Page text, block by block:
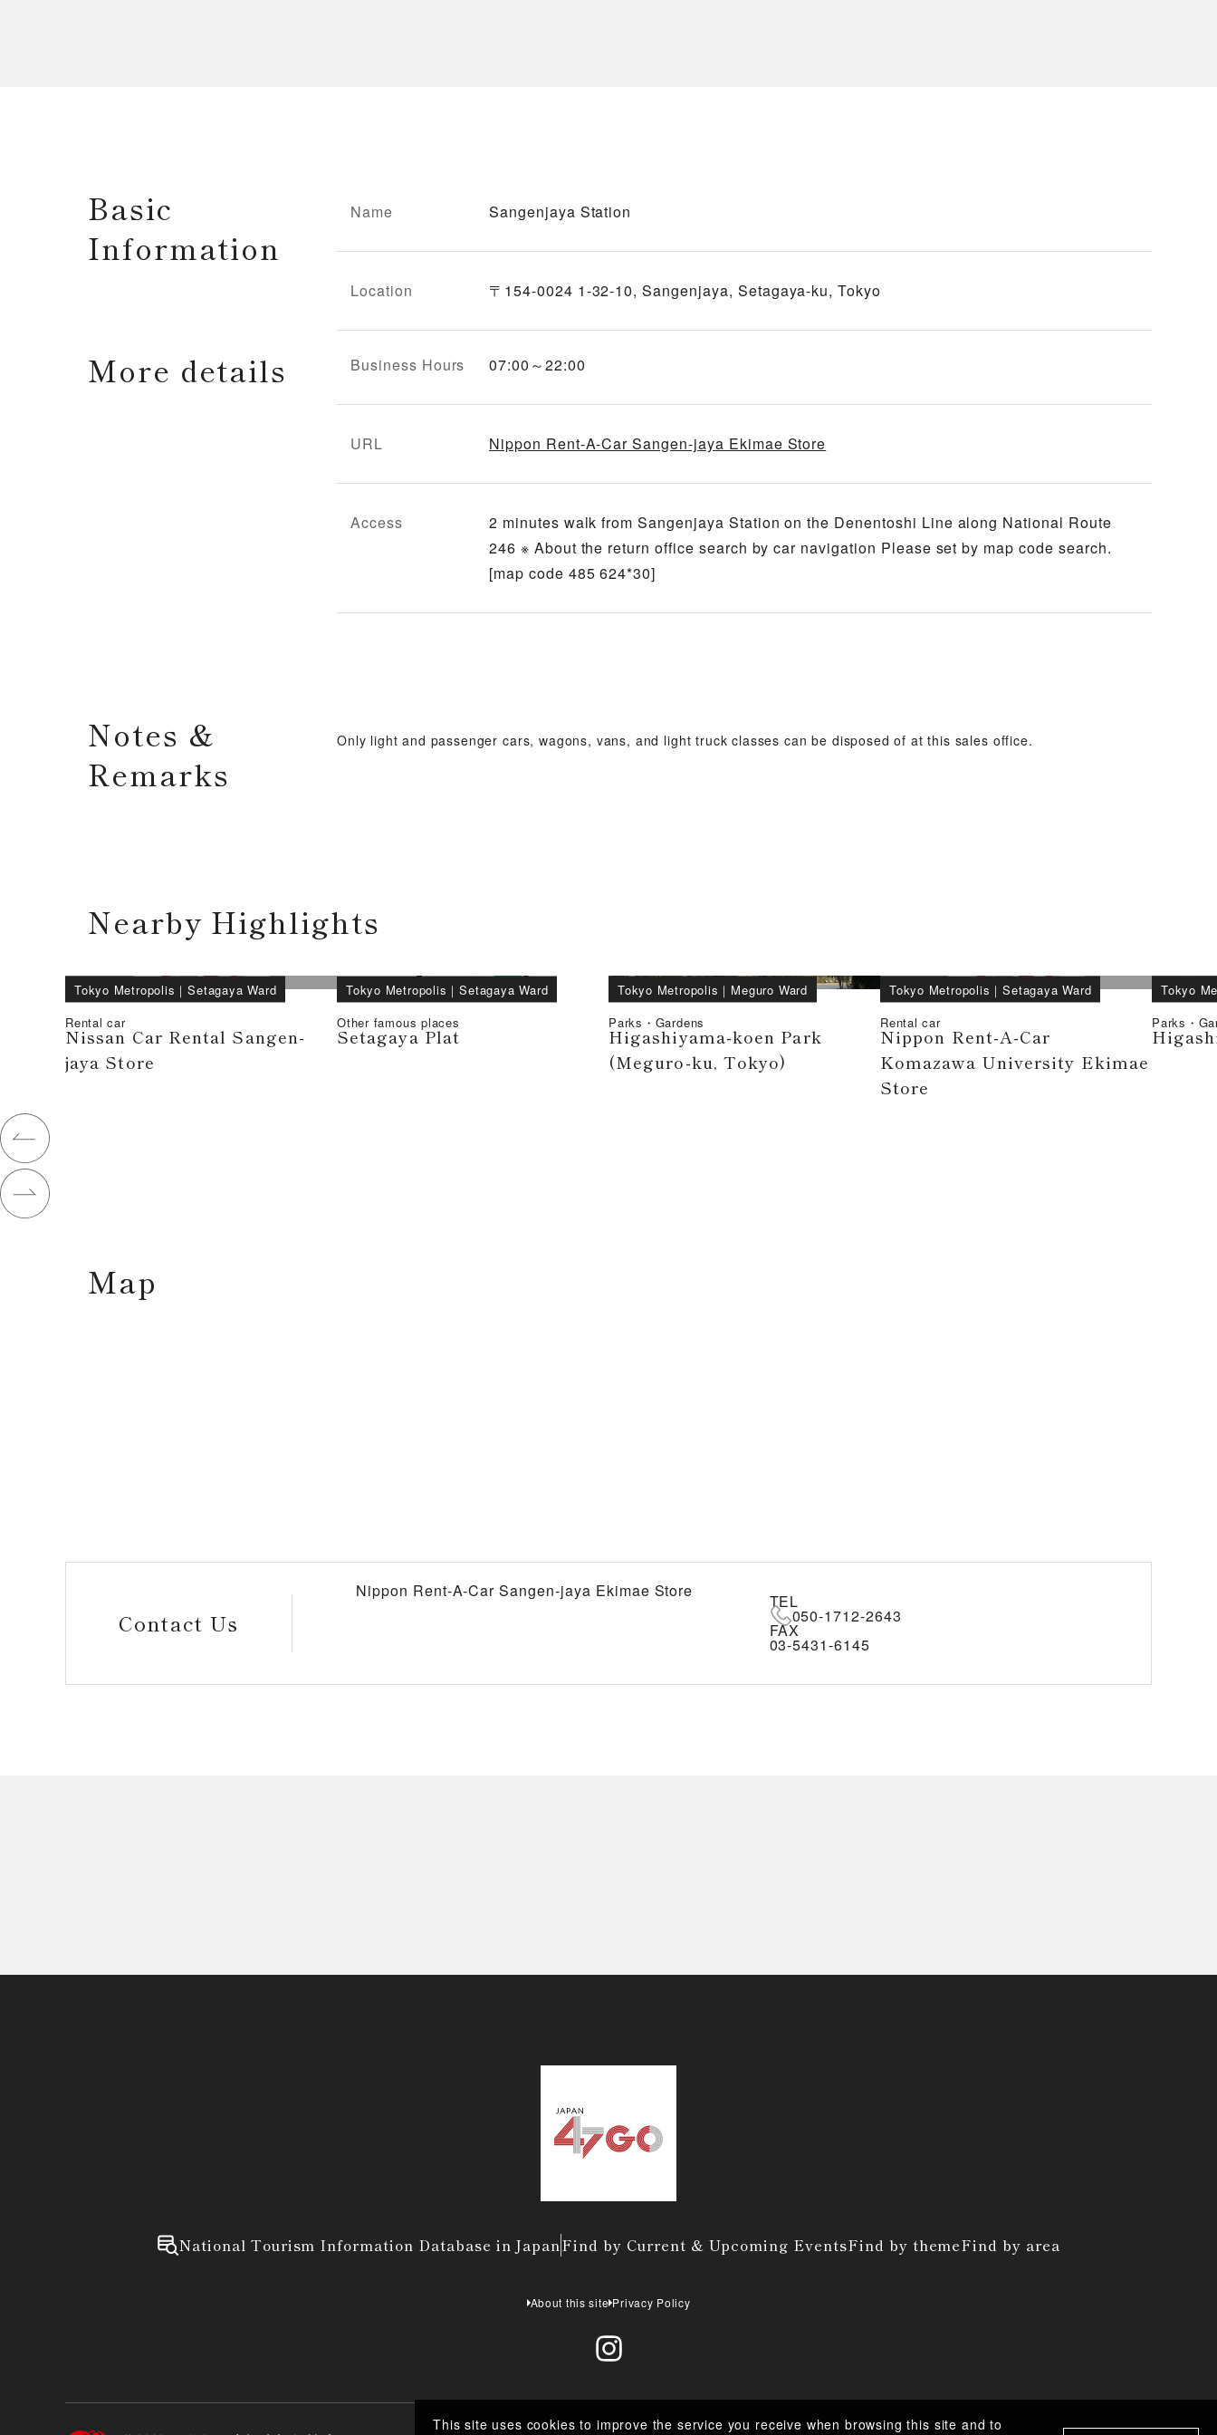
This site uses cookies to improve the service you receive when browsing this site and to
Basic
Information
Name Sangenjaya Station
Location 〒154-0024 1-32-10, Sangenjaya, Setagaya-ku, Tokyo
More details Business Hours 07:00～22:00
URL Nippon Rent-A-Car Sangen-jaya Ekimae Store
Access
2 minutes walk from Sangenjaya Station on the Denentoshi Line along National Route
246 ※ About the return office search by car navigation Please set by map code search.
[map code 485 624*30]
Notes &
Remarks
Only light and passenger cars, wagons, vans, and light truck classes can be disposed of at this sales office.
Nearby Highlights
Tokyo Metropolis ｜Setagaya Ward
Rental car
Nissan Car Rental Sangen-
jaya Store
Tokyo Metropolis ｜Setagaya Ward
Other famous places
Setagaya Plat
Tokyo Metropolis ｜ Meguro Ward
Parks・Gardens
Higashiyama-koen Park
(Meguro-ku, Tokyo)
Tokyo Metropolis ｜Setagaya Ward
Rental car
Nippon Rent-A-Car
Komazawa University Ekimae
Store
Tokyo
Parks・
Map
Contact Us
Nippon Rent-A-Car Sangen-jaya Ekimae Store
TEL
050-1712-2643
FAX
03-5431-6145
National Tourism Information Database in JapanFind by Current & Upcoming EventsFind by themeFind by area
About this site Privacy Policy